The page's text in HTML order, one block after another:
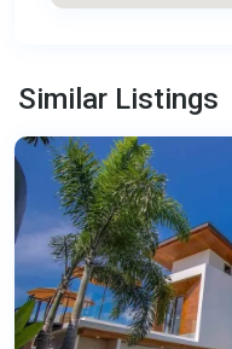
Similar Listings
Tao
Phuket